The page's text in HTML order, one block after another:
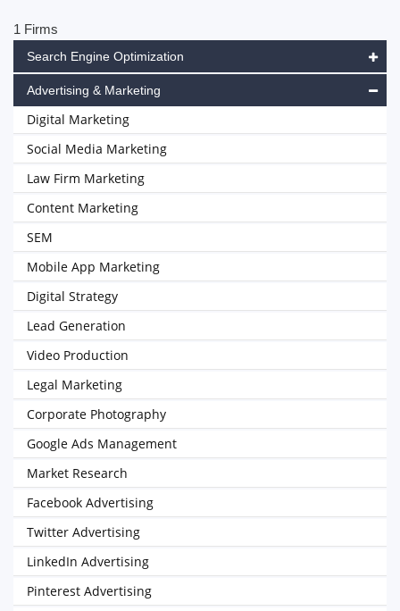
1 Firms
Search Engine Optimization
Advertising & Marketing
Digital Marketing
Social Media Marketing
Law Firm Marketing
Content Marketing
SEM
Mobile App Marketing
Digital Strategy
Lead Generation
Video Production
Legal Marketing
Corporate Photography
Google Ads Management
Market Research
Facebook Advertising
Twitter Advertising
LinkedIn Advertising
Pinterest Advertising